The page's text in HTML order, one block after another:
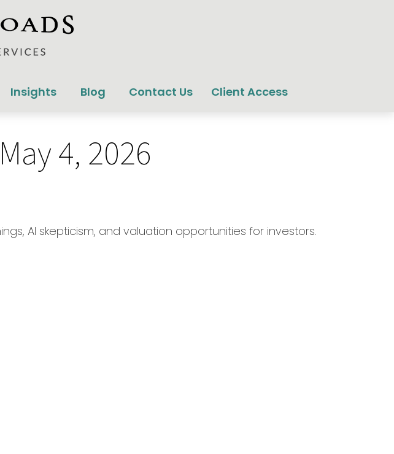
Insights Blog Contact Us Client Access
4, 2026
AI skepticism, and valuation opportunities for investors.